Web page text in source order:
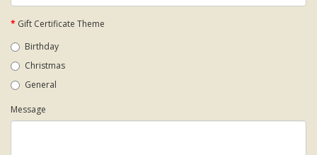
Gift Certificate Theme
Birthday
Christmas
General
Message